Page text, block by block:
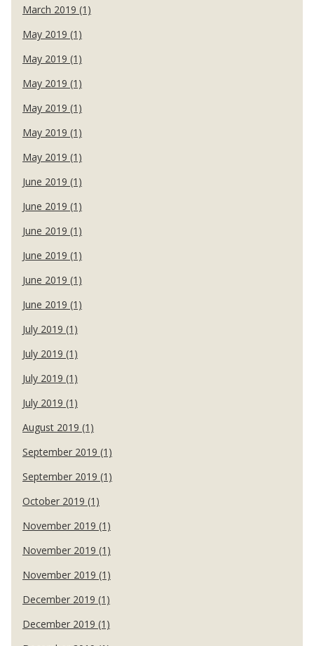
March 2019 (1)
May 2019 (1)
May 2019 (1)
May 2019 (1)
May 2019 (1)
May 2019 (1)
May 2019 (1)
June 2019 (1)
June 2019 (1)
June 2019 (1)
June 2019 (1)
June 2019 (1)
June 2019 (1)
July 2019 (1)
July 2019 (1)
July 2019 (1)
July 2019 (1)
August 2019 (1)
September 2019 (1)
September 2019 (1)
October 2019 (1)
November 2019 (1)
November 2019 (1)
November 2019 (1)
December 2019 (1)
December 2019 (1)